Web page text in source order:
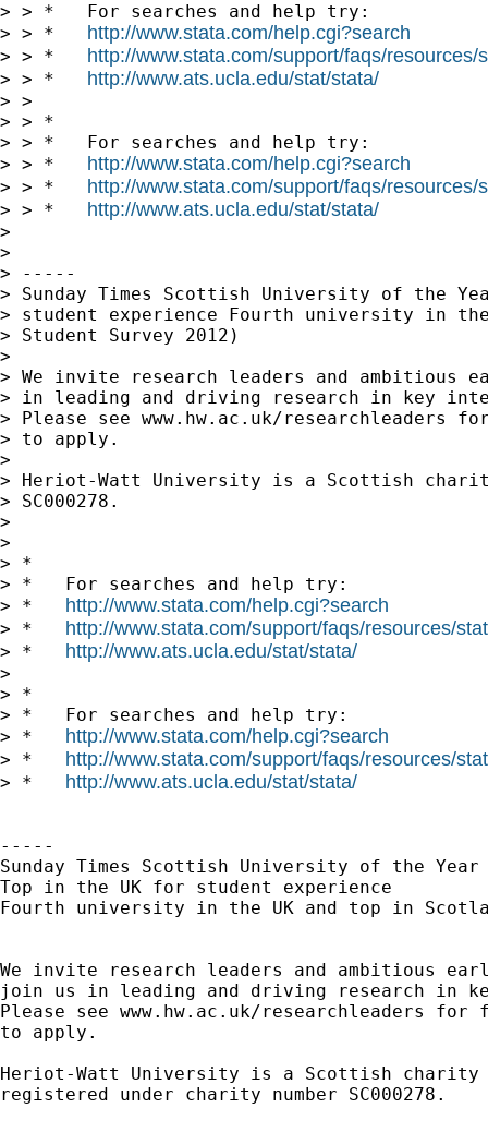
> > *   For searches and help try:
> > * http://www.stata.com/help.cgi?search
> > * http://www.stata.com/support/faqs/resources/
> > * http://www.ats.ucla.edu/stat/stata/
> >
> > *
> > *   For searches and help try:
> > * http://www.stata.com/help.cgi?search
> > * http://www.stata.com/support/faqs/resources/
> > * http://www.ats.ucla.edu/stat/stata/
>
>
> -----
> Sunday Times Scottish University of the
> student experience Fourth university in
> Student Survey 2012)
>
> We invite research leaders and ambitious
> in leading and driving research in key
> Please see www.hw.ac.uk/researchleaders
> to apply.
>
> Heriot-Watt University is a Scottish
> SC000278.
>
>
> *
> *   For searches and help try:
> * http://www.stata.com/help.cgi?search
> * http://www.stata.com/support/faqs/resources/
> * http://www.ats.ucla.edu/stat/stata/
>
> *
> *   For searches and help try:
> * http://www.stata.com/help.cgi?search
> * http://www.stata.com/support/faqs/resources/
> * http://www.ats.ucla.edu/stat/stata/
-----
Sunday Times Scottish University of the Year
Top in the UK for student experience
Fourth university in the UK and top in
We invite research leaders and ambitious
join us in leading and driving research in
Please see www.hw.ac.uk/researchleaders
to apply.
Heriot-Watt University is a Scottish charity
registered under charity number SC000278.